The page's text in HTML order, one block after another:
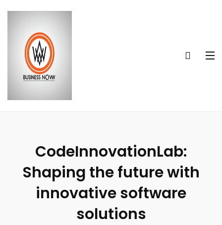
CodeInnovationLab:
Shaping the future with
innovative software
solutions